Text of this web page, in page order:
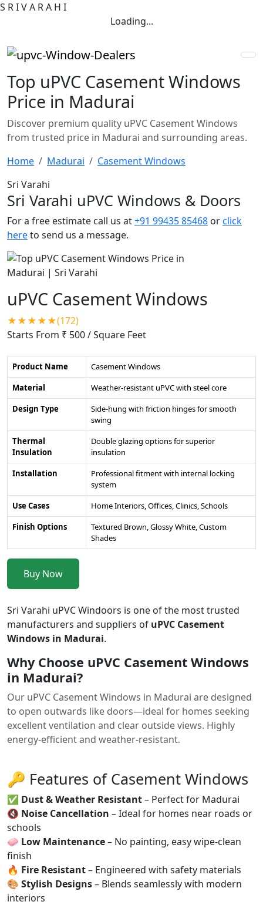
S RIVA RA H I
Loading...
Top uPVC Casement Windows
Price in Madurai
Discover premium quality uPVC Casement Windows
from trusted price in Madurai and surrounding areas.
Home
Madurai
Casement Windows
Sri Varahi
Sri Varahi uPVC Windows & Doors
For a free estimate call us at+91 99435 85468 orclick
hereto send us a message.
uPVC Casement Windows
★★★★★(172)
Starts From ₹ 500/ Square Feet
Product Name
Casement Windows
Material
Weather-resistant uPVC with steel core
Design Type
Side-hung with friction hinges for smooth
swing
Thermal
Insulation
Double glazing options for superior
insulation
Installation
Professional fitment with internal locking
system
Use Cases
Home Interiors, Offices, Clinics, Schools
Finish Options
Textured Brown, Glossy White, Custom
Shades
Buy Now
Sri Varahi uPVC Windoors is one of the most trusted
manufacturers and suppliers of uPVC Casement
Windows in Madurai.
Why Choose uPVC Casement Windows
in Madurai?
Our uPVC Casement Windows in Madurai are designed
to open outwards like doors—ideal for homes seeking
excellent ventilation and clear outside views. Highly
energy-efficient and weather-resistant.
🔑 Features of Casement Windows
✅ Dust & Weather Resistant– Perfect for Madurai
🔇 Noise Cancellation – Ideal for homes near roads or
schools
🧼 Low Maintenance– No painting, easy wipe-clean
finish
🔥 Fire Resistant– Engineered with safety materials
🎨 Stylish Designs– Blends seamlessly with modern
interiors